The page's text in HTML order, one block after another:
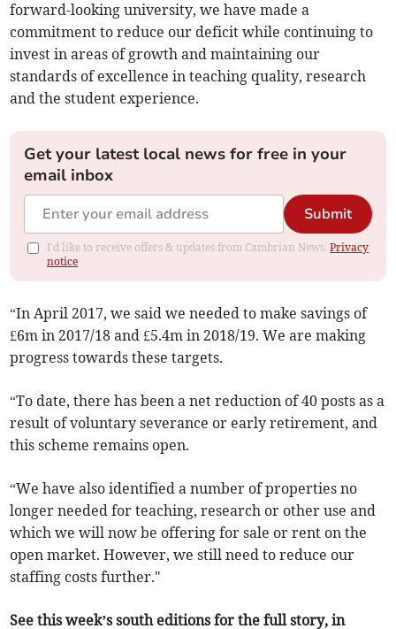
forward-looking university, we have made a
commitment to reduce our deficit while continuing to
invest in areas of growth and maintaining our
standards of excellence in teaching quality, research
and the student experience.
Get your latest local news for free in your
email inbox
Submit
I'd like to receive offers & updates from Cambrian News.Privacy
notice
“In April 2017, we said we needed to make savings of
£6m in 2017/18 and £5.4m in 2018/19. We are making
progress towards these targets.
“To date, there has been a net reduction of 40 posts as a
result of voluntary severance or early retirement, and
this scheme remains open.
“We have also identified a number of properties no
longer needed for teaching, research or other use and
which we will now be offering for sale or rent on the
open market. However, we still need to reduce our
staffing costs further."
See this week’s south editions for the full story, in